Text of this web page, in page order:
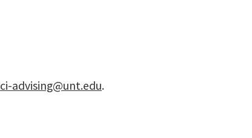
ci-advising@unt.edu.